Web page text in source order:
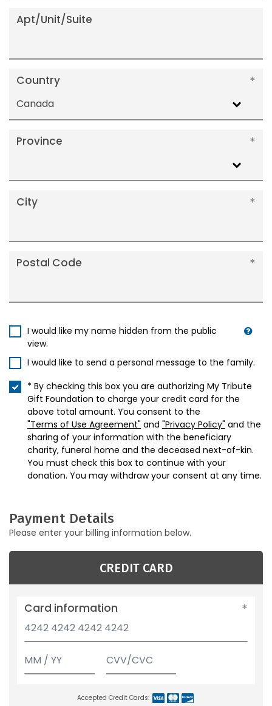
Apt/Unit/Suite
Country
Canada
Province
City
Postal Code
I would like my name hidden from the public
view.
I would like to send a personal message to the family.
* By checking this box you are authorizing My Tribute
Gift Foundation to charge your credit card for the
above total amount. You consent to the
"Terms of Use Agreement" and "Privacy Policy" and the
sharing of your information with the beneficiary
charity, funeral home and the deceased next-of-kin.
You must check this box to continue with your
donation. You may withdraw your consent at any time.
Payment Details
Please enter your billing information below.
CREDIT CARD
Card information
Accepted Credit Cards: